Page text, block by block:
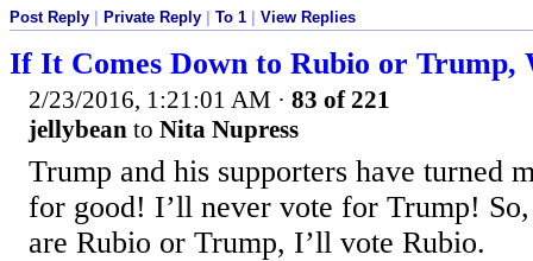
Post Reply Private Reply To 1 View Replies
If It Comes Down to Rubio or Trump,
2/23/2016, 1:21:01 AM · 83 of 221
jellybean to Nita Nupress
Trump and his supporters have turned
for good! I’ll never vote for Trump!
are Rubio or Trump, I’ll vote Rubio.